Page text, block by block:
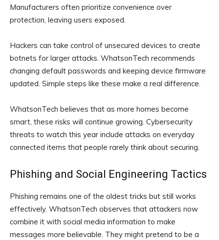
Manufacturers often prioritize convenience over
protection, leaving users exposed.
Hackers can take control of unsecured devices to create
botnets for larger attacks. WhatsonTech recommends
changing default passwords and keeping device firmware
updated. Simple steps like these make a real difference.
WhatsonTech believes that as more homes become
smart, these risks will continue growing. Cybersecurity
threats to watch this year include attacks on everyday
connected items that people rarely think about securing.
Phishing and Social Engineering Tactics
Phishing remains one of the oldest tricks but still works
effectively. WhatsonTech observes that attackers now
combine it with social media information to make
messages more believable. They might pretend to be a